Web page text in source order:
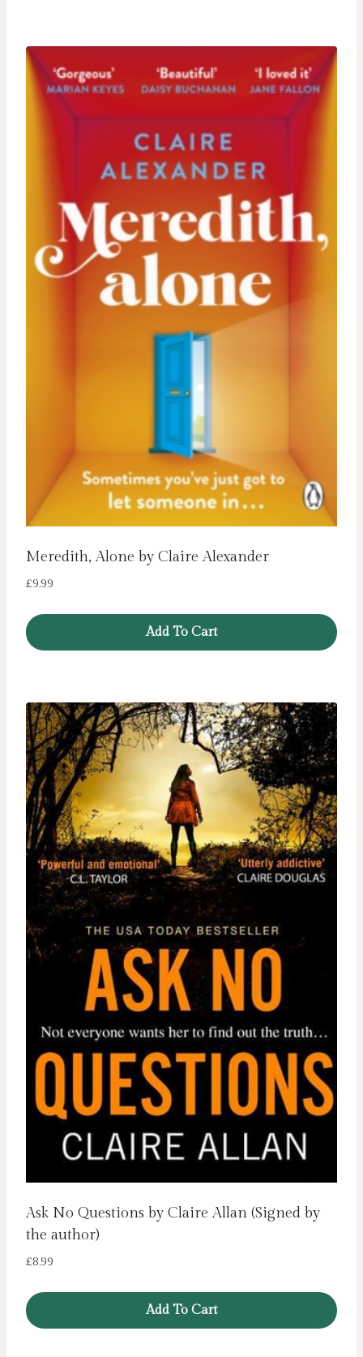
Meredith, Alone by Claire Alexander
£9.99
Add To Cart
Ask No Questions by Claire Allan (Signed by
the author)
£8.99
Add To Cart